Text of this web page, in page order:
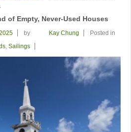
of Empty, Never-Used Houses
by Kay Chung
Posted in
, Sailings